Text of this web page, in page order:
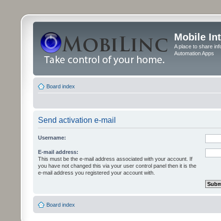
Mobile
A place to share
Automation Apps
Board index
Send activation e-mail
Username:
E-mail address:
This must be the e-mail address associated with your account. If
you have not changed this via your user control panel then it is the
e-mail address you registered your account with.
Board index